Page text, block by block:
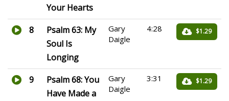
Your Hearts
8
Psalm 63: My
Soul Is
Longing
Gary
Daigle
4:28 $1.29
9
Psalm 68: You
Have Made a
Gary
Daigle
3:31 $1.29